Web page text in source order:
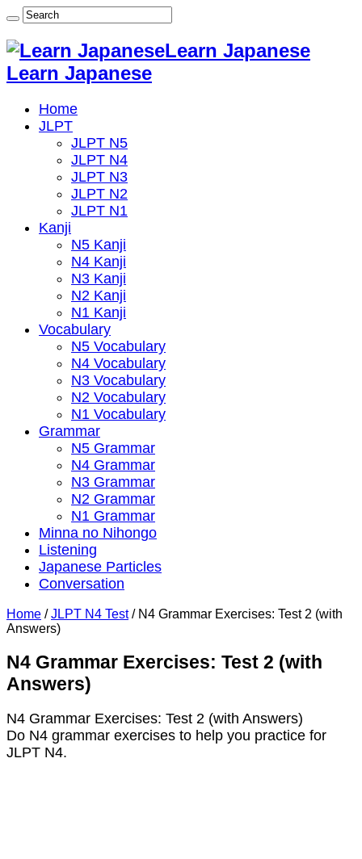
Learn Japanese
Learn Japanese
Home
JLPT
JLPT N5
JLPT N4
JLPT N3
JLPT N2
JLPT N1
Kanji
N5 Kanji
N4 Kanji
N3 Kanji
N2 Kanji
N1 Kanji
Vocabulary
N5 Vocabulary
N4 Vocabulary
N3 Vocabulary
N2 Vocabulary
N1 Vocabulary
Grammar
N5 Grammar
N4 Grammar
N3 Grammar
N2 Grammar
N1 Grammar
Minna no Nihongo
Listening
Japanese Particles
Conversation
Home / JLPT N4 Test / N4 Grammar Exercises: Test 2 (with
Answers)
N4 Grammar Exercises: Test 2 (with
Answers)
N4 Grammar Exercises: Test 2 (with Answers)
Do N4 grammar exercises to help you practice for
JLPT N4.